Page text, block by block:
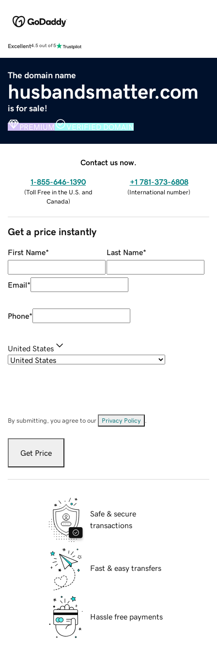
Excellent4.5 out of 5
The domain name
husbandsmatter.com
is for sale!
PREMIUM VERIFIED DOMAIN
Contact us now.
1-855-646-1390
(Toll Free in the U.S. and
Canada)
+1 781-373-6808
(International number)
Get a price instantly
First Name* Last Name*
Email*
Phone*
United States
By submitting, you agree to our Privacy Policy
Get Price
Safe & secure
transactions
Fast & easy transfers
Hassle free payments